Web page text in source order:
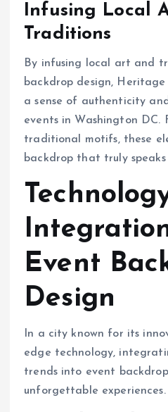
Infusing Local
Traditions
By infusing local art and
backdrop design, Heritage
a sense of authenticity
events in Washington DC.
traditional motifs, these
backdrop that truly
Event
Design
In a city known for its
edge technology,
trends into event
unforgettable experiences.